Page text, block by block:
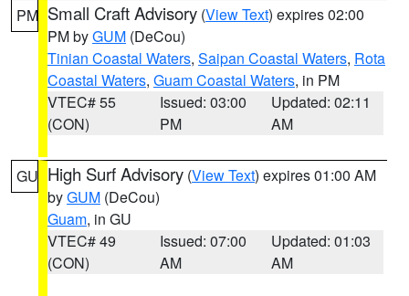
PM Small Craft Advisory (View Text) expires 02:00
PM byGUM (DeCou)
Tinian Coastal Waters, Saipan Coastal Waters, Rota
Coastal Waters, Guam Coastal Waters, in PM
VTEC# 55
(CON)
Issued: 03:00
PM
Updated: 02:11
AM
GU High Surf Advisory (View Text) expires 01:00 AM
byGUM (DeCou)
Guam, in GU
VTEC# 49
(CON)
Issued: 07:00
AM
Updated: 01:03
AM